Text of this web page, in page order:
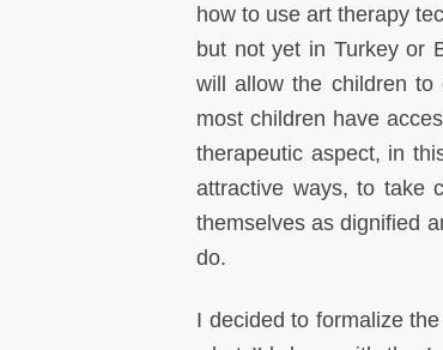
how to use art therapy
but not yet in Turkey or
will allow the children to
most children have
therapeutic aspect, in
attractive ways, to take
themselves as dignified
do.
I decided to formalize